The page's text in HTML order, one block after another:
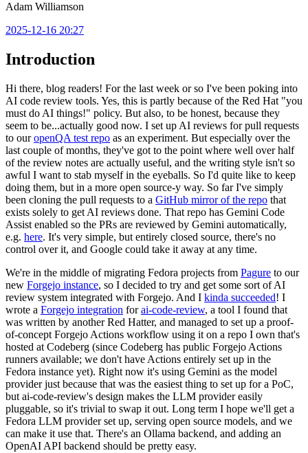
Adam Williamson
2025-12-16 20:27
Introduction
Hi there, blog readers! For the last week or so I've been poking into
AI code review tools. Yes, this is partly because of the Red Hat "you
must do AI things!" policy. But also, to be honest, because they
seem to be...actually good now. I set up AI reviews for pull requests
to ouropenQA test repo as an experiment. But especially over the
last couple of months, they've got to the point where well over half
of the review notes are actually useful, and the writing style isn't so
awful I want to stab myself in the eyeballs. So I'd quite like to keep
doing them, but in a more open source-y way. So far I've simply
been cloning the pull requests to a GitHub mirror of the repo that
exists solely to get AI reviews done. That repo has Gemini Code
Assist enabled so the PRs are reviewed by Gemini automatically,
e.g. here. It's very simple, but entirely closed source, there's no
control over it, and Google could take it away at any time.
We're in the middle of migrating Fedora projects from Pagure to our
new Forgejo instance, so I decided to try and get some sort of AI
review system integrated with Forgejo. And I kinda succeeded! I
wrote a Forgejo integration forai-code-review, a tool I found that
was written by another Red Hatter, and managed to set up a proof-
of-concept Forgejo Actions workflow using it on a repo I own that's
hosted at Codeberg (since Codeberg has public Forgejo Actions
runners available; we don't have Actions entirely set up in the
Fedora instance yet). Right now it's using Gemini as the model
provider just because that was the easiest thing to set up for a PoC,
but ai-code-review's design makes the LLM provider easily
pluggable, so it's trivial to swap it out. Long term I hope we'll get a
Fedora LLM provider set up, serving open source models, and we
can make it use that. There's an Ollama backend, and adding an
OpenAI API backend should be pretty easy.